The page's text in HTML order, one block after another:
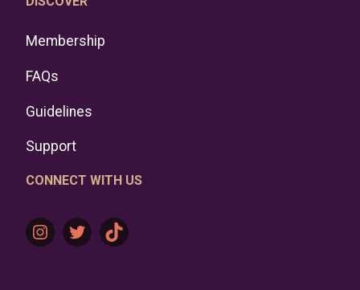
Membership
FAQs
Guidelines
Support
CONNECT WITH US